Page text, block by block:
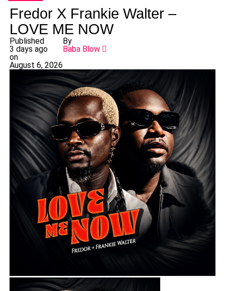
Fredor X Frankie Walter –
LOVE ME NOW
Published
3 days ago
on
August 6, 2026
By
Baba Blow